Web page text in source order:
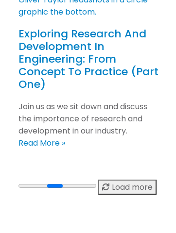
Exploring Research And
Development In
Engineering: From
Concept To Practice (Part
One)
Join us as we sit down and discuss
the importance of research and
development in our industry.
Read More »
Load more